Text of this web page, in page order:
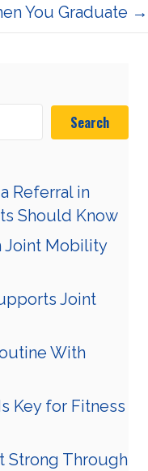
You Graduate →
Search
Referral in
Should Know
Joint Mobility
Joint
With
Key for Fitness
Strong Through